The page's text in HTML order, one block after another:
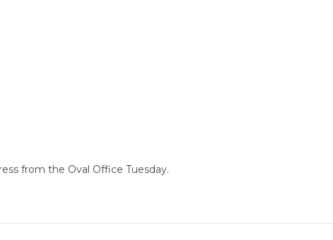
from the Oval Office Tuesday.